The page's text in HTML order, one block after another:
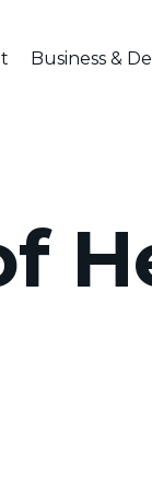
Business &